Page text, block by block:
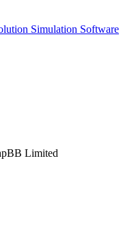
Simulation Software
Limited